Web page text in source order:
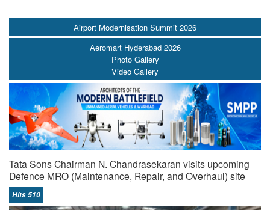
Airport Modernisation Summit 2026
Aeromart Hyderabad 2026
Photo Gallery
Video Gallery
Tata Sons Chairman N. Chandrasekaran visits upcoming
Defence MRO (Maintenance, Repair, and Overhaul) site
Hits 510